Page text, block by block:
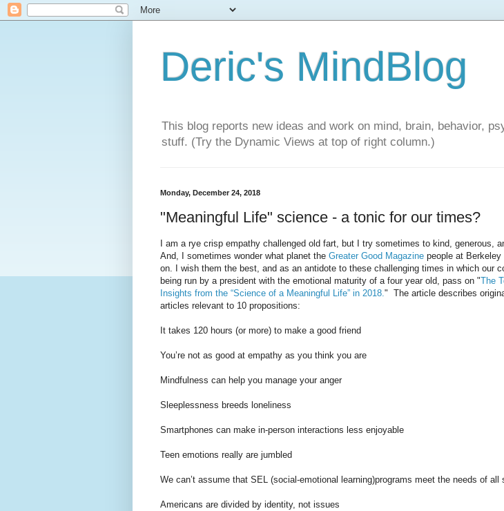
Deric's MindBlog
This blog reports new ideas and work on mind, brain, behavior,
stuff. (Try the Dynamic Views at top of right column.)
Monday, December 24, 2018
"Meaningful Life" science - a tonic for our times?
I am a rye crisp empathy challenged old fart, but I try sometimes to kind, generous,
And, I sometimes wonder what planet the Greater Good Magazine people at Berkeley
on. I wish them the best, and as an antidote to these challenging times in which our
being run by a president with the emotional maturity of a four year old, pass on "The
Insights from the “Science of a Meaningful Life” in 2018." The article describes
articles relevant to 10 propositions:
It takes 120 hours (or more) to make a good friend
You’re not as good at empathy as you think you are
Mindfulness can help you manage your anger
Sleeplessness breeds loneliness
Smartphones can make in-person interactions less enjoyable
Teen emotions really are jumbled
We can’t assume that SEL (social-emotional learning)programs meet the needs of all
Americans are divided by identity, not issues